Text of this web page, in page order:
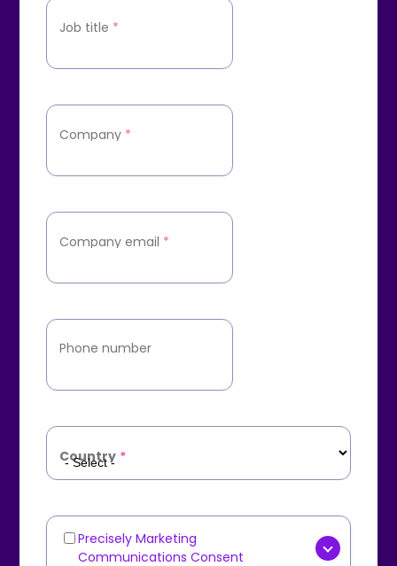
Job title *
Company *
Company email *
Phone number
Country *
Marketing
Precisely Marketing
Communications Consent